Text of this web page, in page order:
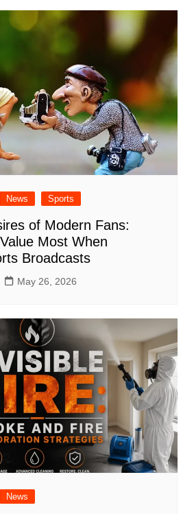
News Sports
of Modern Fans:
Most When
Broadcasts
May 26, 2026
News